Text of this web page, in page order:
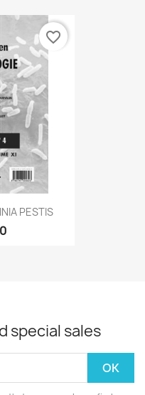
PESTIS
favorite_border
special sales